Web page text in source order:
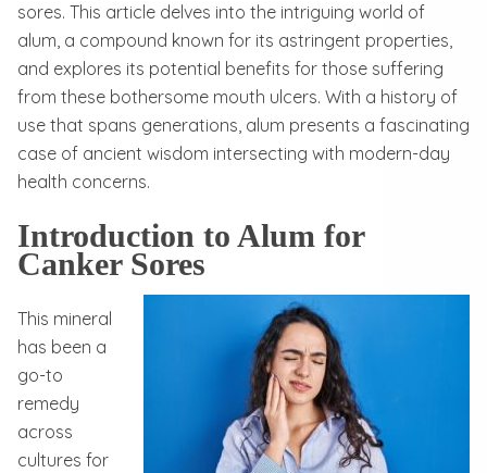
sores. This article delves into the intriguing world of
alum, a compound known for its astringent properties,
and explores its potential benefits for those suffering
from these bothersome mouth ulcers. With a history of
use that spans generations, alum presents a fascinating
case of ancient wisdom intersecting with modern-day
health concerns.
Introduction to Alum for
Canker Sores
This mineral
has been a
go-to
remedy
across
cultures for